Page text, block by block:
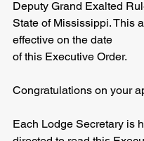
Deputy Grand Exalted
State of Mississippi. This
effective on the date
of this Executive Order.
Congratulations on your
Each Lodge Secretary is